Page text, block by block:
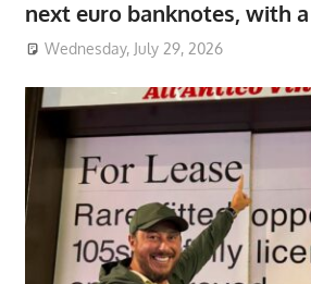
next euro banknotes, with
Wednesday, July 29, 2026